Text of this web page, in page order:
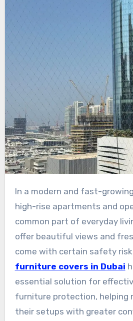
In a modern and fast-growing city like Dubai,
high-rise apartments and
common part of everyday
offer beautiful views and
come with certain safety
furniture covers in Dubai
essential solution for
furniture protection, helping
their setups with greater